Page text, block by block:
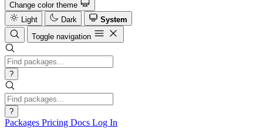
Change color theme
Light
Dark
System
Toggle navigation
?
?
Packages Pricing Docs Log In